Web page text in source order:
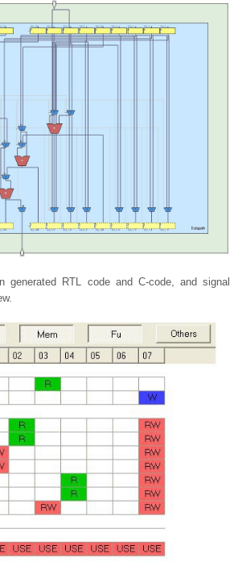
generated RTL code and C-code, and signal